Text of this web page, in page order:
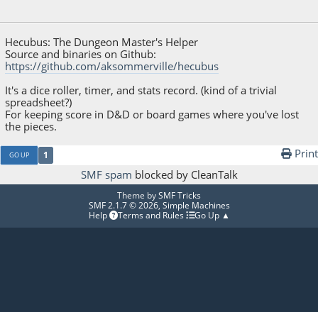
Hecubus: The Dungeon Master's Helper
Source and binaries on Github:
https://github.com/aksommerville/hecubus
It's a dice roller, timer, and stats record. (kind of a trivial
spreadsheet?)
For keeping score in D&D or board games where you've lost
the pieces.
GO UP 1
Print
SMF spam blocked by CleanTalk
Theme bySMF Tricks
SMF 2.1.7 © 2026, Simple Machines
Help
Terms and Rules Go Up ▲